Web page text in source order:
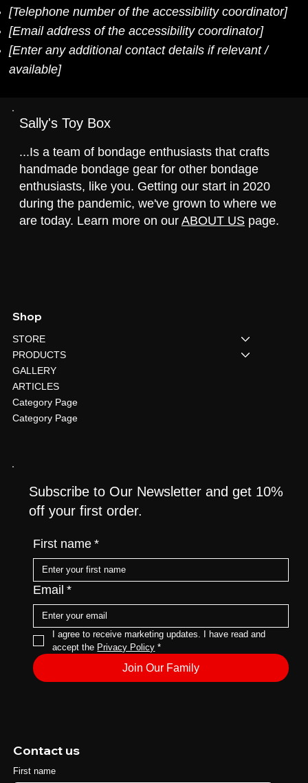
[Telephone number of the accessibility coordinator]
[Email address of the accessibility coordinator]
[Enter any additional contact details if relevant /
available]
Sally's Toy Box
...Is a team of bondage enthusiasts that crafts
handmade bondage gear for other bondage
enthusiasts, like you. Getting our start in 2020
during the pandemic, we've grown to where we
are today. Learn more on our ABOUT USpage.
Subscribe to Our Newsletter and get 10%
off your first order.
First name *
Email *
I agree to receive marketing updates. I have read and
accept the Privacy Policy *
Join Our Family
Shop
STORE
PRODUCTS
GALLERY
ARTICLES
Category Page
Category Page
Contact us
First name